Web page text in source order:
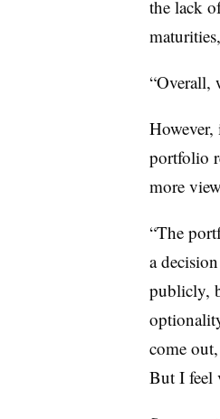
the lack
“Overall,
However,
portfolio
more
“The
a
publicly,
come
But I feel